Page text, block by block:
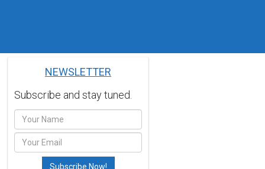
NEWSLETTER
Subscribe and stay tuned.